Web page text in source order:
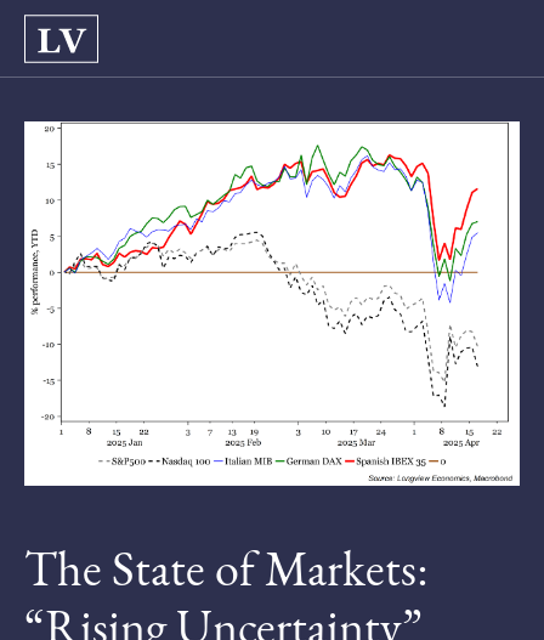
The State of Markets:
“Rising Uncertainty”